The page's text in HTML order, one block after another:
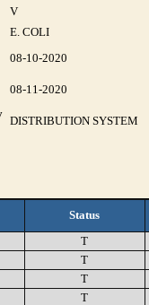
V
E. COLI
08-10-2020
08-11-2020
DISTRIBUTION SYSTEM
Status
T
T
T
T